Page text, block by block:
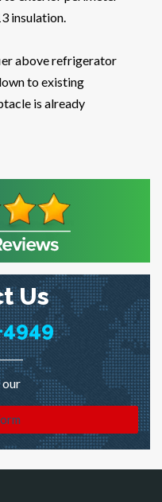
Us
insulation.
above refrigerator
to existing
is already